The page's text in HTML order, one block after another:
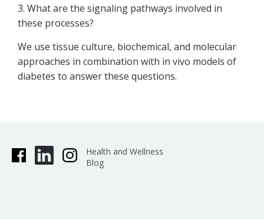
3. What are the signaling pathways involved in
these processes?
We use tissue culture, biochemical, and molecular
approaches in combination with in vivo models of
diabetes to answer these questions.
Health and Wellness
Blog